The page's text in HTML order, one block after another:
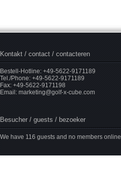
Kontakt / contact / contacteren
Bestell-Hotline: +49-5622-9171189
Tel./Phone: +49-5622-9171189
Fax: +49-5622-9171198
Email: marketing@golf-x-cube.com
Besucher / guests / bezoeker
We have 116 guests and no members online